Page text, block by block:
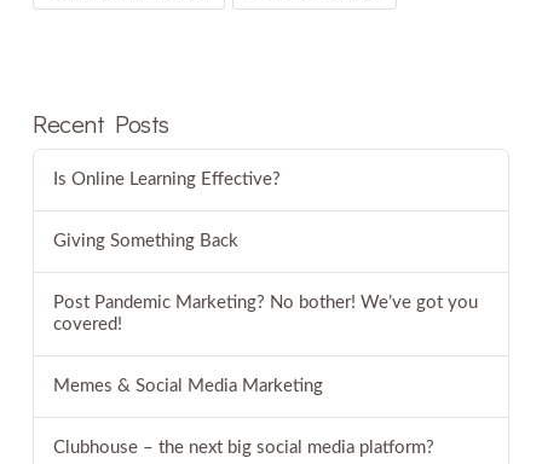
Recent Posts
Is Online Learning Effective?
Giving Something Back
Post Pandemic Marketing? No bother! We’ve got you
covered!
Memes & Social Media Marketing
Clubhouse – the next big social media platform?